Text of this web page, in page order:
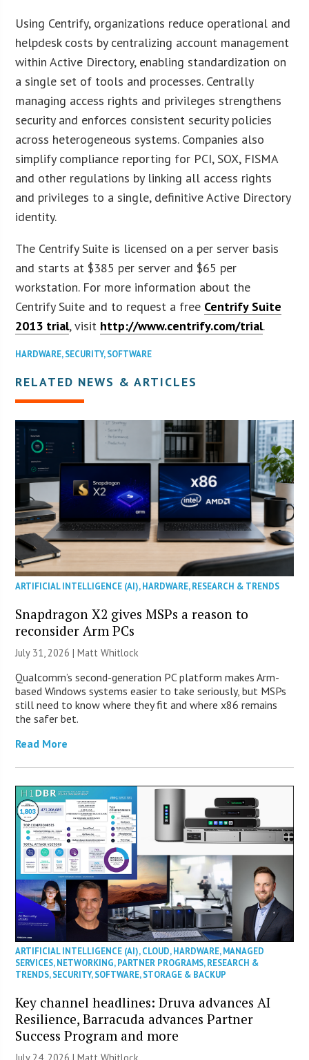
Using Centrify, organizations reduce operational and
helpdesk costs by centralizing account management
within Active Directory, enabling standardization on
a single set of tools and processes. Centrally
managing access rights and privileges strengthens
security and enforces consistent security policies
across heterogeneous systems. Companies also
simplify compliance reporting for PCI, SOX, FISMA
and other regulations by linking all access rights
and privileges to a single, definitive Active Directory
identity.
The Centrify Suite is licensed on a per server basis
and starts at $385 per server and $65 per
workstation. For more information about the
Centrify Suite and to request a free Centrify Suite
2013 trial, visit http://www.centrify.com/trial.
HARDWARE,SECURITY,SOFTWARE
RELATED NEWS & ARTICLES
ARTIFICIAL INTELLIGENCE (AI),HARDWARE,RESEARCH & TRENDS
Snapdragon X2 gives MSPs a reason to
reconsider Arm PCs
July 31, 2026 |Matt Whitlock
Qualcomm’s second-generation PC platform makes Arm-
based Windows systems easier to take seriously, but MSPs
still need to know where they fit and where x86 remains
the safer bet.
Read More
ARTIFICIAL INTELLIGENCE (AI),CLOUD,HARDWARE,MANAGED
SERVICES,NETWORKING,PARTNER PROGRAMS,RESEARCH &
TRENDS,SECURITY,SOFTWARE,STORAGE & BACKUP
Key channel headlines: Druva advances AI
Resilience, Barracuda advances Partner
Success Program and more